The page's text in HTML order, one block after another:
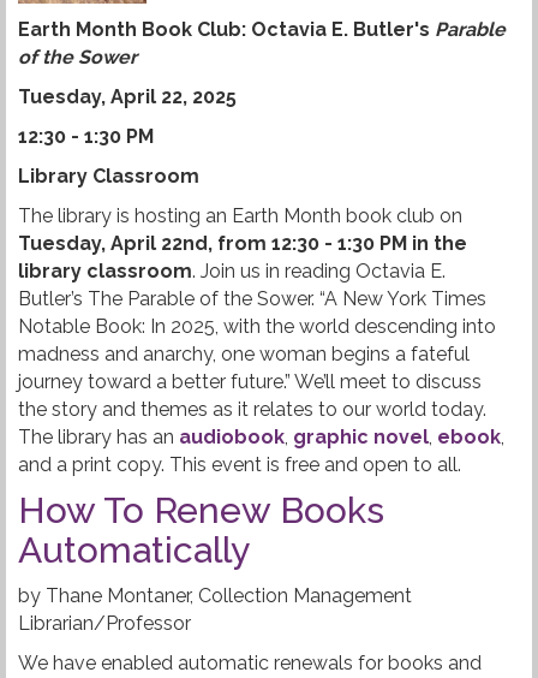
Earth Month Book Club: Octavia E. Butler's Parable
of the Sower
Tuesday, April 22, 2025
12:30 - 1:30 PM
Library Classroom
The library is hosting an Earth Month book club on
Tuesday, April 22nd, from 12:30 - 1:30 PM in the
library classroom. Join us in reading Octavia E.
Butler’s The Parable of the Sower. “A New York Times
Notable Book: In 2025, with the world descending into
madness and anarchy, one woman begins a fateful
journey toward a better future.” We’ll meet to discuss
the story and themes as it relates to our world today.
The library has an audiobook, graphic novel, ebook,
and a print copy. This event is free and open to all.
How To Renew Books
Automatically
by Thane Montaner, Collection Management
Librarian/Professor
We have enabled automatic renewals for books and